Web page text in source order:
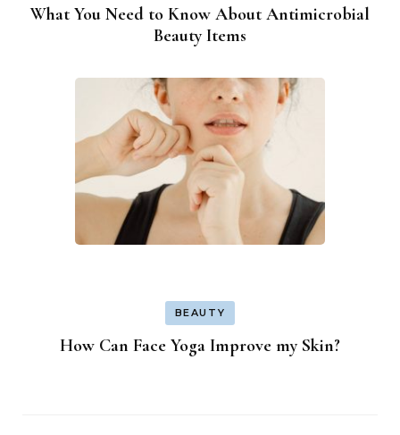
What You Need to Know About Antimicrobial
Beauty Items
BEAUTY
How Can Face Yoga Improve my Skin?